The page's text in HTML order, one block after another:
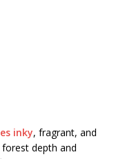
inky, fragrant, and
depth and